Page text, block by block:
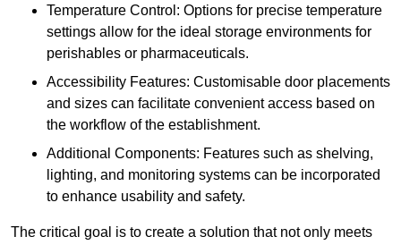
Temperature Control: Options for precise temperature
settings allow for the ideal storage environments for
perishables or pharmaceuticals.
Accessibility Features: Customisable door placements
and sizes can facilitate convenient access based on
the workflow of the establishment.
Additional Components: Features such as shelving,
lighting, and monitoring systems can be incorporated
to enhance usability and safety.
The critical goal is to create a solution that not only meets